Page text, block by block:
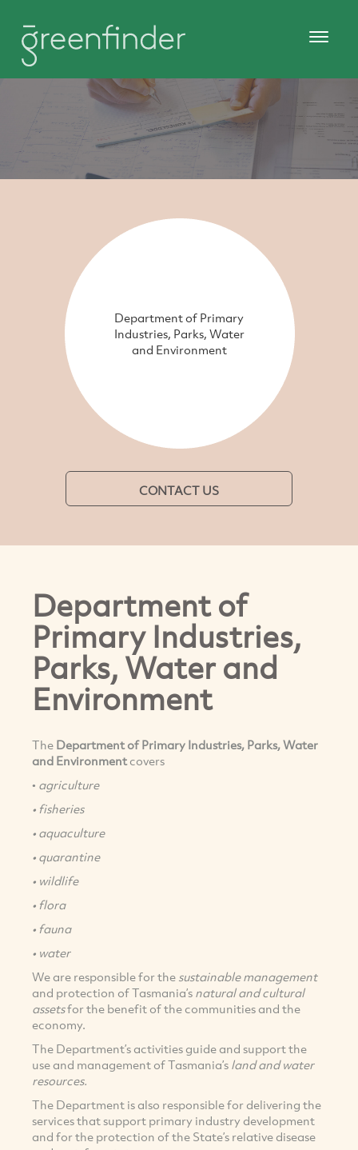
Department of Primary
Industries, Parks, Water
and Environment
CONTACT US
Department of
Primary Industries,
Parks, Water and
Environment
The Department of Primary Industries, Parks, Water
and Environmentcovers
• agriculture
• fisheries
• aquaculture
• quarantine
• wildlife
• flora
• fauna
• water
We are responsible for the sustainable management
and protection of Tasmania’s natural and cultural
assetsfor the benefit of the communities and the
economy.
The Department’s activities guide and support the
use and management of Tasmania’s land and water
resources.
The Department is also responsible for delivering the
services that support primary industry development
and for the protection of the State’s relative disease